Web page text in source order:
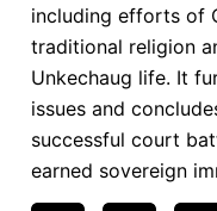
including efforts of
traditional religion
Unkechaug life. It
issues and
successful court
earned sovereign